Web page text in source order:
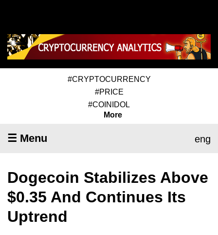
#CRYPTOCURRENCY
#PRICE
#COINIDOL
More
☰ Menu eng
Dogecoin Stabilizes Above
$0.35 And Continues Its
Uptrend